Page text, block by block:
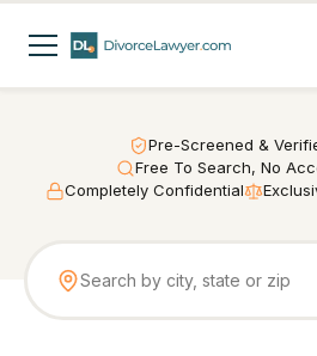
Pre-Screened &
Free To Search, No
Completely Confidential